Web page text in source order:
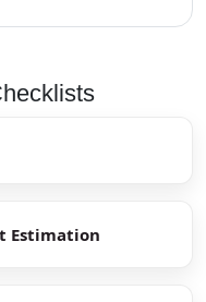
Estimation